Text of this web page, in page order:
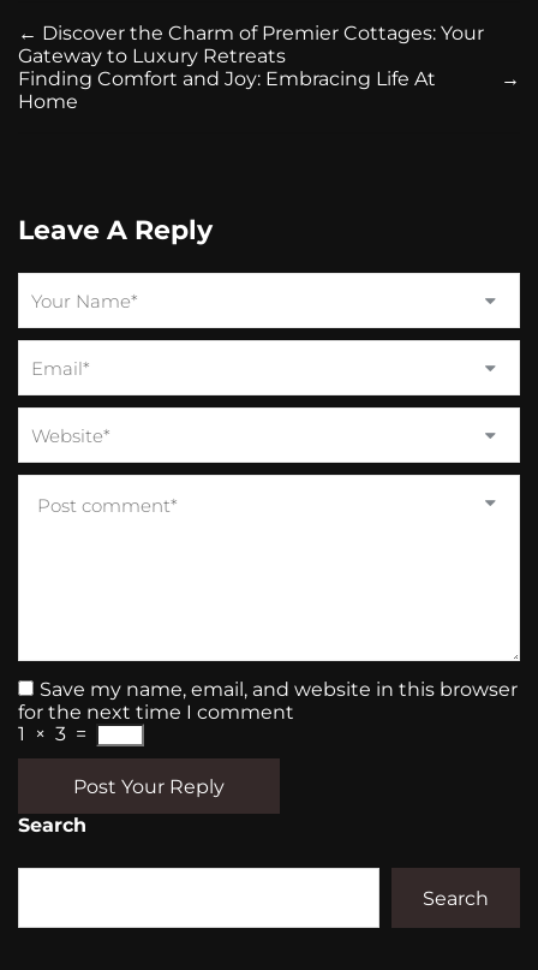
← Discover the Charm of Premier Cottages: Your
Gateway to Luxury Retreats
→
Finding Comfort and Joy: Embracing Life At
Home
Leave A Reply
Save my name, email, and website in this browser
for the next time I comment
1
× 3 =
Post Your Reply
Search
Search